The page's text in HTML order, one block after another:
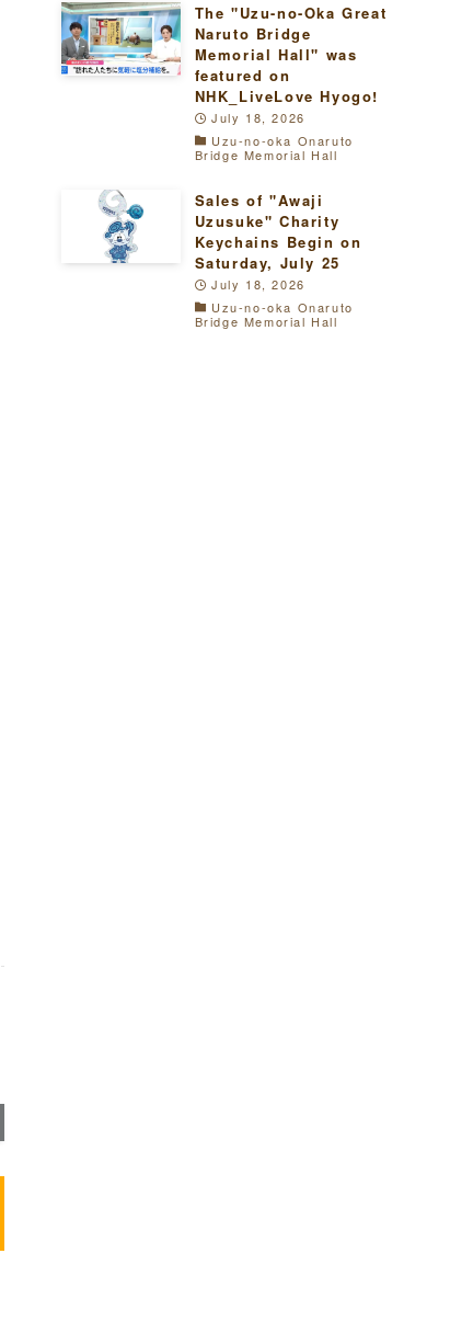
The "Uzu-no-Oka Great
Naruto Bridge
Memorial Hall" was
featured on
NHK_LiveLove Hyogo!
July 18, 2026
Uzu-no-oka Onaruto
Bridge Memorial Hall
Sales of "Awaji
Uzusuke" Charity
Keychains Begin on
Saturday, July 25
July 18, 2026
Uzu-no-oka Onaruto
Bridge Memorial Hall